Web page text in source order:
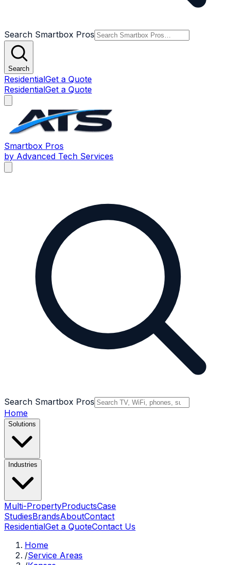
Search Smartbox Pros
Search
ResidentialGet a Quote
ResidentialGet a Quote
Smartbox Pros
by Advanced Tech Services
Search Smartbox Pros
Home
Solutions
Industries
Multi-PropertyProductsCase
StudiesBrandsAboutContact
ResidentialGet a QuoteContact Us
Home
/Service Areas